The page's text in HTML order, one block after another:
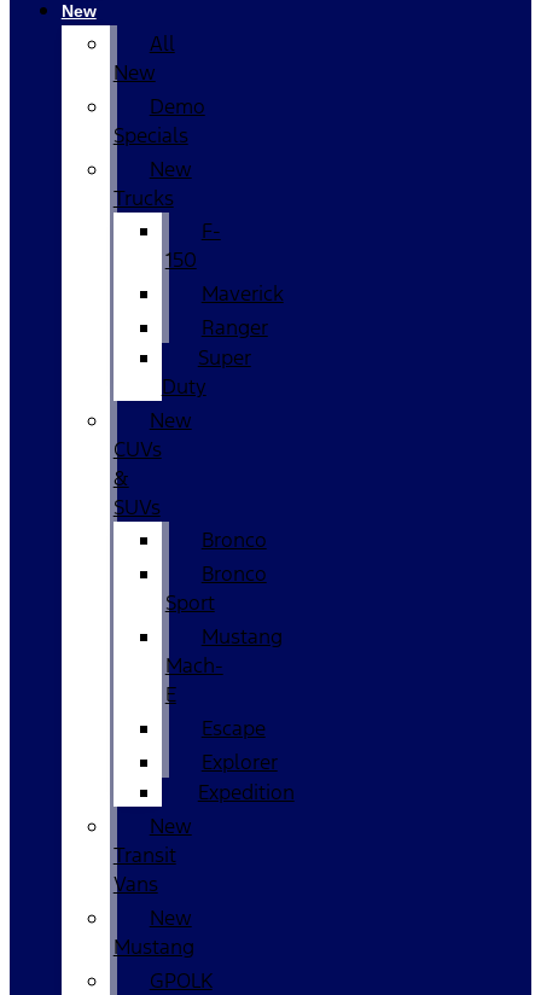
New
All
New
Demo
Specials
New
Trucks
F-
150
Maverick
Ranger
Super
Duty
New
CUVs
&
SUVs
Bronco
Bronco
Sport
Mustang
Mach-
E
Escape
Explorer
Expedition
New
Transit
Vans
New
Mustang
GPOLK